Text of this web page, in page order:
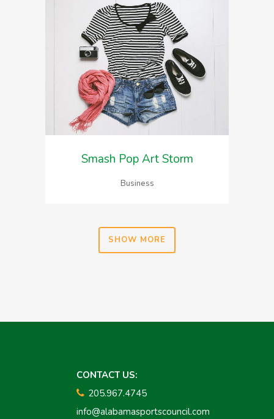
Smash Pop Art Storm
Business
SHOW MORE
CONTACT US:
205.967.4745
info@alabamasportscouncil.com